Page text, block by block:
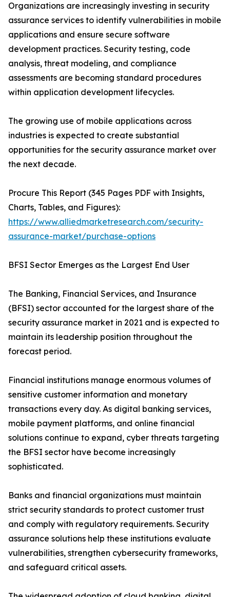
Organizations are increasingly investing in security
assurance services to identify vulnerabilities in mobile
applications and ensure secure software
development practices. Security testing, code
analysis, threat modeling, and compliance
assessments are becoming standard procedures
within application development lifecycles.
The growing use of mobile applications across
industries is expected to create substantial
opportunities for the security assurance market over
the next decade.
Procure This Report (345 Pages PDF with Insights,
Charts, Tables, and Figures):
https://www.alliedmarketresearch.com/security-
assurance-market/purchase-options
BFSI Sector Emerges as the Largest End User
The Banking, Financial Services, and Insurance
(BFSI) sector accounted for the largest share of the
security assurance market in 2021 and is expected to
maintain its leadership position throughout the
forecast period.
Financial institutions manage enormous volumes of
sensitive customer information and monetary
transactions every day. As digital banking services,
mobile payment platforms, and online financial
solutions continue to expand, cyber threats targeting
the BFSI sector have become increasingly
sophisticated.
Banks and financial organizations must maintain
strict security standards to protect customer trust
and comply with regulatory requirements. Security
assurance solutions help these institutions evaluate
vulnerabilities, strengthen cybersecurity frameworks,
and safeguard critical assets.